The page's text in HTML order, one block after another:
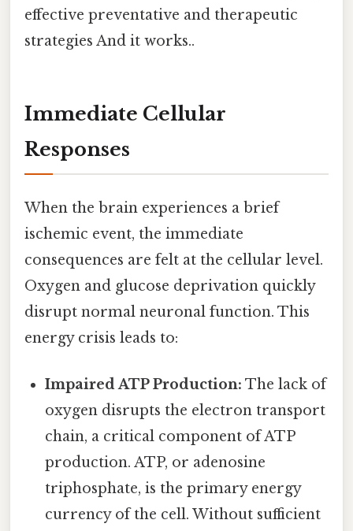
effective preventative and therapeutic
strategies And it works..
Immediate Cellular
Responses
When the brain experiences a brief
ischemic event, the immediate
consequences are felt at the cellular level.
Oxygen and glucose deprivation quickly
disrupt normal neuronal function. This
energy crisis leads to:
Impaired ATP Production: The lack of
oxygen disrupts the electron transport
chain, a critical component of ATP
production. ATP, or adenosine
triphosphate, is the primary energy
currency of the cell. Without sufficient